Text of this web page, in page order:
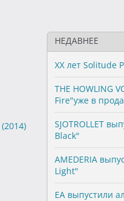
(2014)
НЕДАВНЕЕ
XX лет Solitude
THE HOWLING
Fire"уже в
SJOTROLLET
Black"
AMEDERIA
Light"
EA выпустили